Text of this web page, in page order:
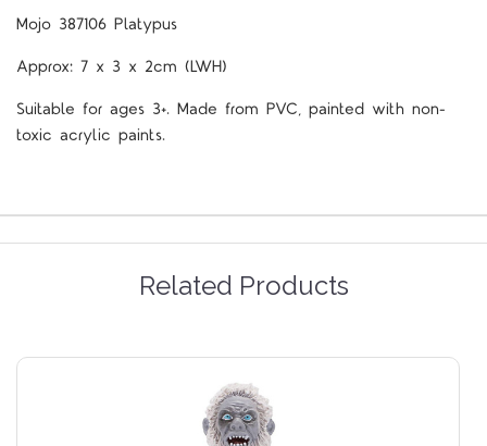
Mojo 387106 Platypus
Approx: 7 x 3 x 2cm (LWH)
Suitable for ages 3+. Made from PVC, painted with non-
toxic acrylic paints.
Related Products